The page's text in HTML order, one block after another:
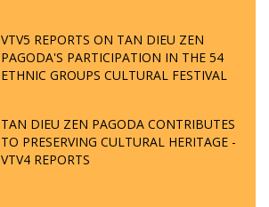
VTV5 REPORTS ON TAN DIEU ZEN
PAGODA'S PARTICIPATION IN THE 54
ETHNIC GROUPS CULTURAL FESTIVAL
TAN DIEU ZEN PAGODA CONTRIBUTES
TO PRESERVING CULTURAL HERITAGE -
VTV4 REPORTS